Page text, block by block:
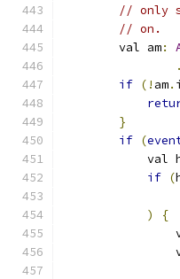
// only
// on.
        val am
:
.
if (! am.
}
if (
val
if (
)
{